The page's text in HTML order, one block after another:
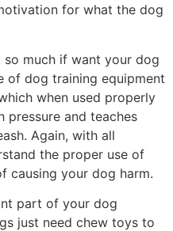
for what the dog
so much if want your dog
of dog training equipment
when used properly
pressure and teaches
Again, with all
the proper use of
causing your dog harm.
part of your dog
just need chew toys to